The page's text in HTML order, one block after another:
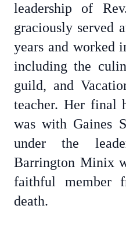
leadership of
graciously served
years and worked
including the
guild, and
teacher. Her final
was with Gaines
under the
Barrington Minix
faithful member
death.